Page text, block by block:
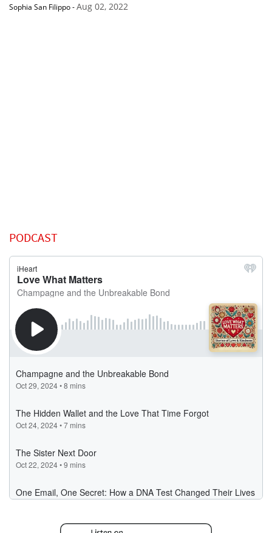
Sophia San Filippo-Aug 02, 2022
PODCAST